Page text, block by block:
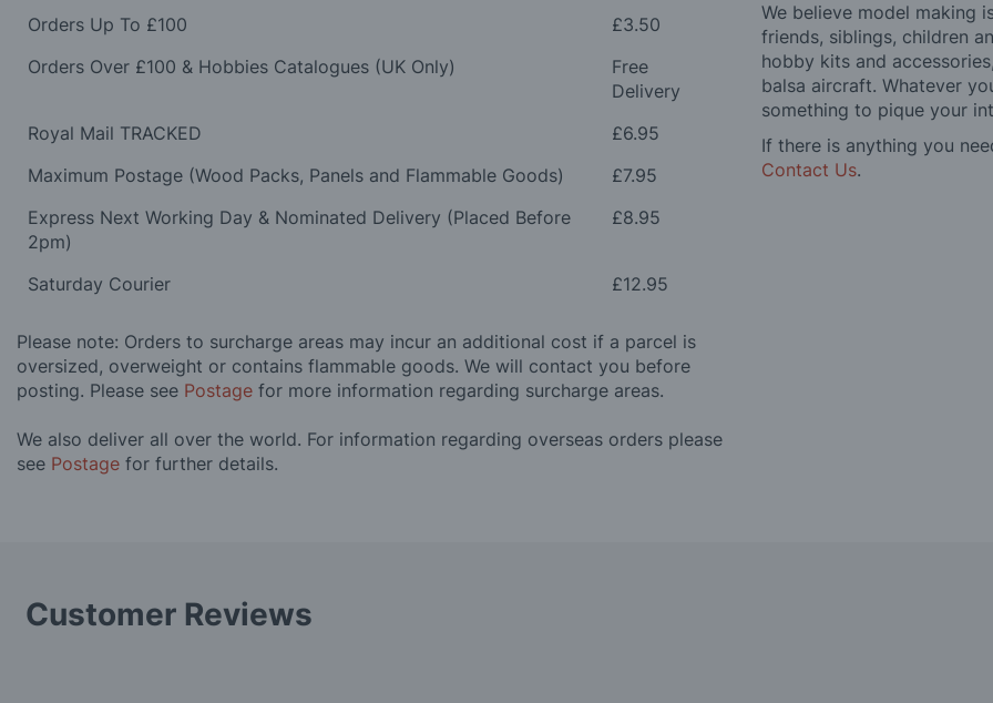
Orders Up To £100
£3.50
Orders Over £100 & Hobbies Catalogues (UK Only)
Free
Delivery
Royal Mail TRACKED
£6.95
Maximum Postage (Wood Packs, Panels and Flammable Goods)
£7.95
Express Next Working Day & Nominated Delivery (Placed Before
2pm)
£8.95
Saturday Courier £12.95
Please note: Orders to surcharge areas may incur an additional cost if a parcel is
oversized, overweight or contains flammable goods. We will contact you before
posting. Please see Postage for more information regarding surcharge areas.
We also deliver all over the world. For information regarding overseas orders please
see Postage for further details.
We believe model making
friends, siblings, children
hobby kits and
balsa aircraft. Whatever
something to pique your
If there is anything you
Contact Us.
Customer Reviews